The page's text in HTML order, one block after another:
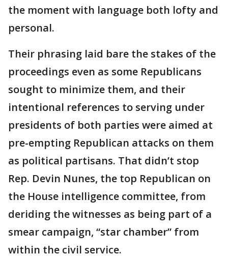
the moment with language both lofty and
personal.
Their phrasing laid bare the stakes of the
proceedings even as some Republicans
sought to minimize them, and their
intentional references to serving under
presidents of both parties were aimed at
pre-empting Republican attacks on them
as political partisans. That didn’t stop
Rep. Devin Nunes, the top Republican on
the House intelligence committee, from
deriding the witnesses as being part of a
smear campaign, “star chamber” from
within the civil service.